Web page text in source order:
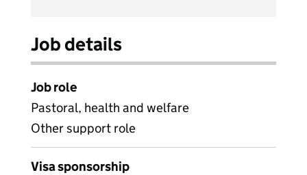
Job details
Job role
Pastoral, health and welfare
Other support role
Visa sponsorship